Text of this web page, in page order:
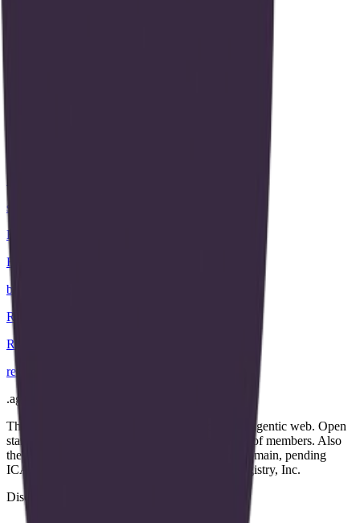
strategy
B
Bluecurve
bluecurve
R
Recon
recon
.agent
The open community of the people building the agentic web. Open
standards, open work streams, and a public map of members. Also
the applicant for the proposed .agent top-level domain, pending
ICANN approval. Operated by Open Agent Registry, Inc.
Discover